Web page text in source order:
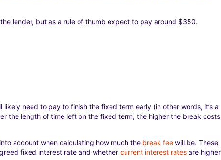
lender, but as a rule of thumb expect to pay around $350.
need to pay to finish the fixed term early (in other words, it’s a
the length of time left on the fixed term, the higher the break costs
account when calculating how much the break feewill be. These
fixed interest rate and whether current interest ratesare higher